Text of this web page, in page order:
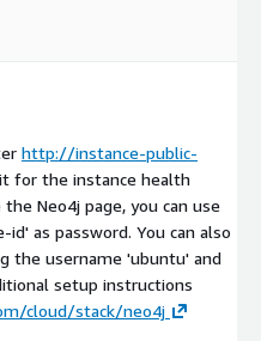
http://instance-public-
for the instance health
Neo4j page, you can use
as password. You can also
the username 'ubuntu' and
setup instructions
cloud/stack/neo4j